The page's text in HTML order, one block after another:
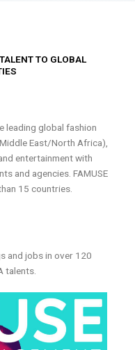
TO GLOBAL
leading global fashion
East/North Africa),
entertainment with
and agencies. FAMUSE
15 countries.
and jobs in over 120
talents.